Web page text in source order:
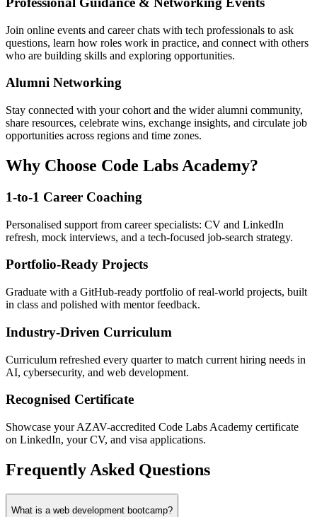
Join online events and career chats with tech professionals to ask
questions, learn how roles work in practice, and connect with others
who are building skills and exploring opportunities.
Alumni Networking
Stay connected with your cohort and the wider alumni community,
share resources, celebrate wins, exchange insights, and circulate job
opportunities across regions and time zones.
Why Choose Code Labs Academy?
1-to-1 Career Coaching
Personalised support from career specialists: CV and LinkedIn
refresh, mock interviews, and a tech-focused job-search strategy.
Portfolio-Ready Projects
Graduate with a GitHub-ready portfolio of real-world projects, built
in class and polished with mentor feedback.
Industry-Driven Curriculum
Curriculum refreshed every quarter to match current hiring needs in
AI, cybersecurity, and web development.
Recognised Certificate
Showcase your AZAV-accredited Code Labs Academy certificate
on LinkedIn, your CV, and visa applications.
Frequently Asked Questions
What is a web development bootcamp?